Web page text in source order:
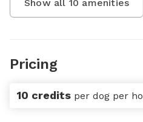
Show all 10 amenities
Pricing
10 credits per dog per